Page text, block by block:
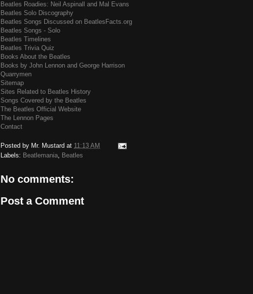
Beatles Roadies: Neil Aspinall and Mal Evans
Beatles Solo Discography
Beatles Songs Discussed on BeatlesFacts.org
Beatles Songs - Solo
Beatles Timelines
Beatles Trivia Quiz
Books About the Beatles
Books by John Lennon and George Harrison
Quarrymen
Sitemap
Sites Related to Beatles History
Songs Covered by the Beatles
The Beatles Official Website
The Lennon Pages
Contact
Posted by Mr. Mustard at 11:13 AM
Labels: Beatlemania Beatles
No comments:
Post a Comment